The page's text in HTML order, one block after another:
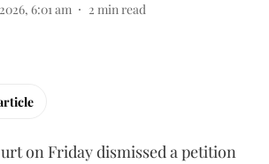
6:01 am 2 min read
on Friday dismissed a petition